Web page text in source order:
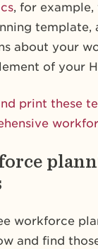
, for example,
template,
about your
of your
print these
workforce
and find